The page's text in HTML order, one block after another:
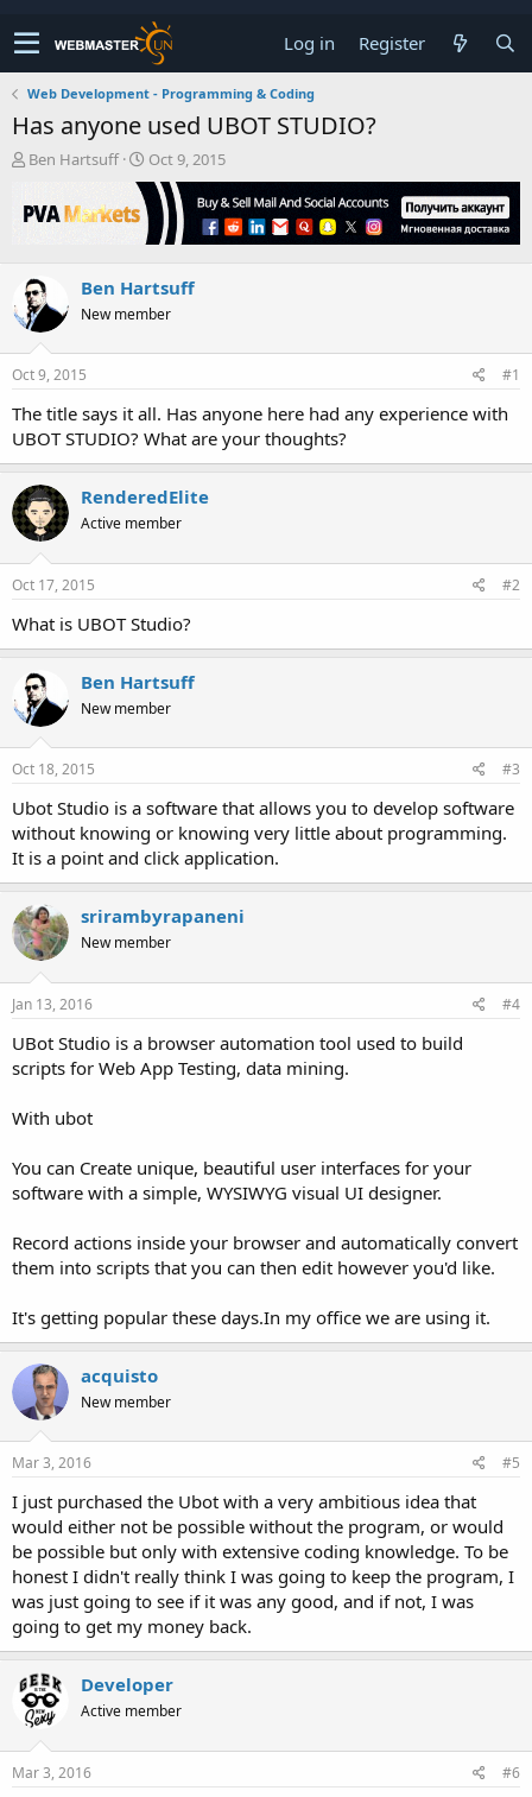
Log in Register
Web Development - Programming & Coding
Has anyone used UBOT STUDIO?
T
r
e
s
t
a
r
t
r
Ben Hartsuff
S
t
r
t
a
t
Oct 9, 2015
Ben Hartsuff
New member
Oct 9, 2015 #1
The title says it all. Has anyone here had any experience with
UBOT STUDIO? What are your thoughts?
RenderedElite
Active member
Oct 17, 2015 #2
What is UBOT Studio?
Ben Hartsuff
New member
Oct 18, 2015 #3
Ubot Studio is a software that allows you to develop software
without knowing or knowing very little about programming.
It is a point and click application.
srirambyrapaneni
New member
Jan 13, 2016 #4
UBot Studio is a browser automation tool used to build
scripts for Web App Testing, data mining.
With ubot
You can Create unique, beautiful user interfaces for your
software with a simple, WYSIWYG visual UI designer.
Record actions inside your browser and automatically convert
them into scripts that you can then edit however you'd like.
It's getting popular these days.In my office we are using it.
acquisto
New member
Mar 3, 2016 #5
I just purchased the Ubot with a very ambitious idea that
would either not be possible without the program, or would
be possible but only with extensive coding knowledge. To be
honest I didn't really think I was going to keep the program, I
was just going to see if it was any good, and if not, I was
going to get my money back.
Developer
Active member
Mar 3, 2016 #6